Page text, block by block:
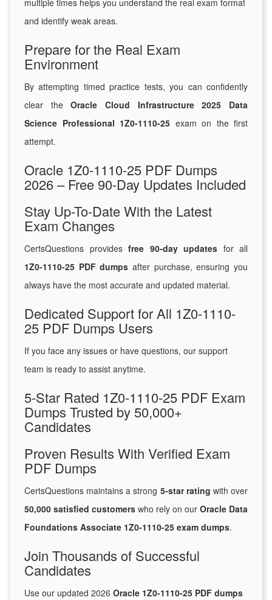
multiple times helps you understand the real exam format
and identify weak areas.
Prepare for the Real Exam
Environment
By attempting timed practice tests, you can confidently
clear theOracle Cloud Infrastructure 2025 Data
Science Professional 1Z0-1110-25 exam on the first
attempt.
Oracle 1Z0-1110-25 PDF Dumps
2026 – Free 90-Day Updates Included
Stay Up-To-Date With the Latest
Exam Changes
CertsQuestions provides free 90-day updates for all
1Z0-1110-25 PDF dumps after purchase, ensuring you
always have the most accurate and updated material.
Dedicated Support for All 1Z0-1110-
25 PDF Dumps Users
If you face any issues or have questions, our support
team is ready to assist anytime.
5-Star Rated 1Z0-1110-25 PDF Exam
Dumps Trusted by 50,000+
Candidates
Proven Results With Verified Exam
PDF Dumps
CertsQuestions maintains a strong 5-star rating with over
50,000 satisfied customers who rely on our Oracle Data
Foundations Associate 1Z0-1110-25 exam dumps.
Join Thousands of Successful
Candidates
Use our updated 2026 Oracle 1Z0-1110-25 PDF dumps